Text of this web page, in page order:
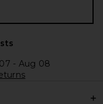
- Aug 08